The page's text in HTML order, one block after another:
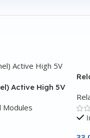
Active High 5V
Modules